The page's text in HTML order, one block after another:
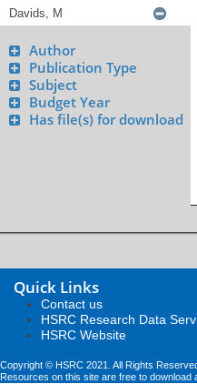
Author
Publication Type
Subject
Budget Year
Has file(s) for download
Quick Links
Contact us
HSRC Research Data
HSRC Website
Copyright © HSRC 2021. All Rights
Resources on this site are free to